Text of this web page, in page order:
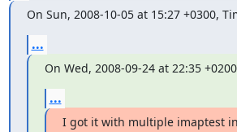
On Sun, 2008-10-05 at 15:27 +0300,
...
On Wed, 2008-09-24 at 22:35
...
I got it with multiple imaptest